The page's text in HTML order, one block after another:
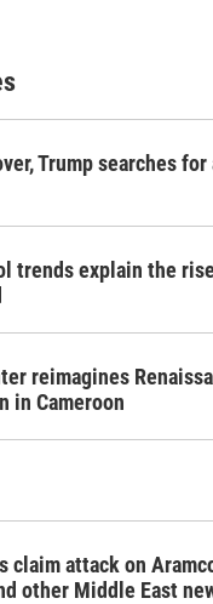
Trump searches
trends explain the
reimagines
in Cameroon
claim attack on
other Middle East